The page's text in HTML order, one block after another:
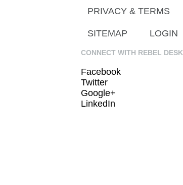
PRIVACY & TERMS
SITEMAP LOGIN
CONNECT WITH REBEL DESK
Facebook
Twitter
Google+
LinkedIn